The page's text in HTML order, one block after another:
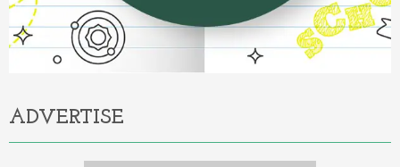
ADVERTISE